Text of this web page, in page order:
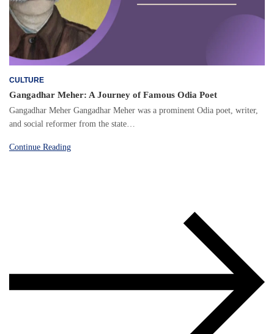
CULTURE
Gangadhar Meher: A Journey of Famous Odia Poet
Gangadhar Meher Gangadhar Meher was a prominent Odia poet, writer,
and social reformer from the state…
Continue Reading